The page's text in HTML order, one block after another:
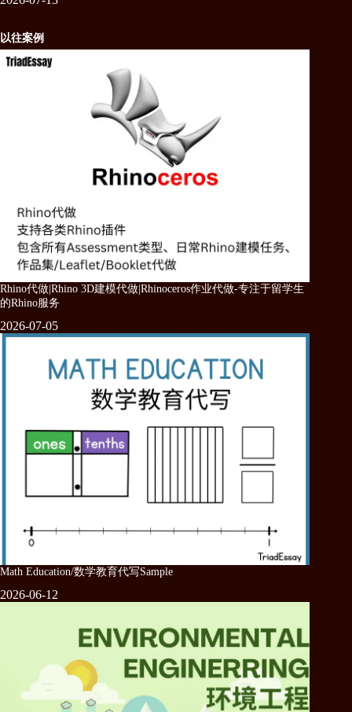
以往案例
Rhino代做|Rhino 3D建模代做|Rhinoceros作业代做-专注于留学生
的Rhino服务
2026-07-05
Math Education/数学教育代写Sample
2026-06-12